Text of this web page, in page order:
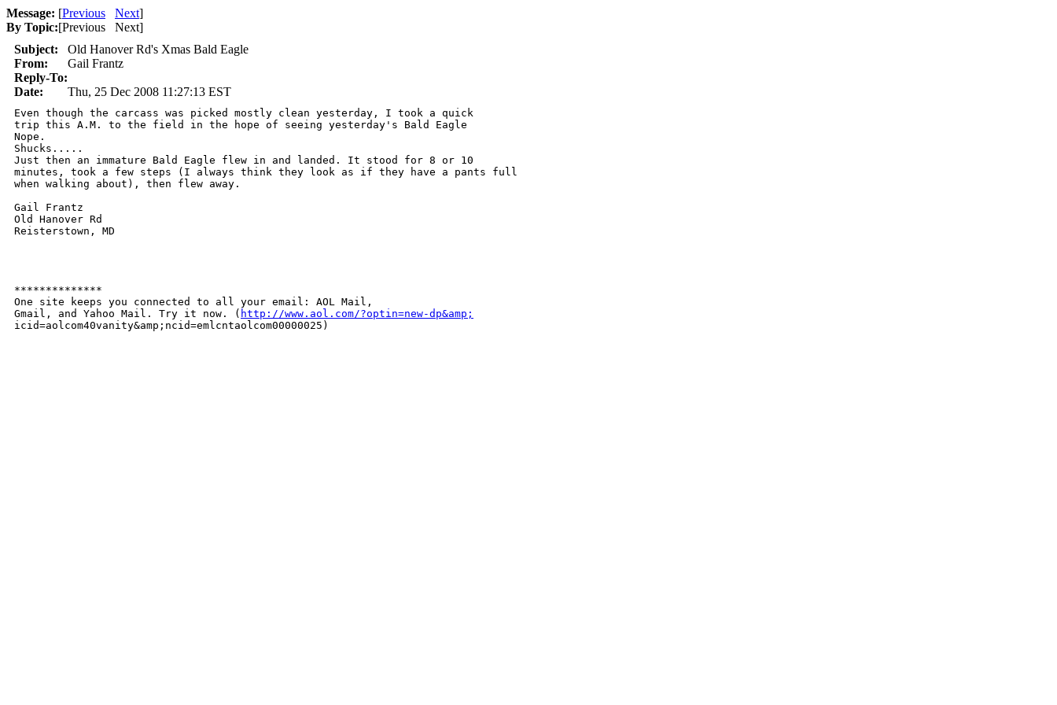
Message: [Previous Next]
By Topic:[Previous Next]
Subject:
Old Hanover Rd's Xmas Bald Eagle
From:
Gail Frantz
Reply-To:
Date:
Thu, 25 Dec 2008 11:27:13 EST
Even though the carcass was picked mostly clean yesterday, I took a quick
trip this A.M. to the field in the hope of seeing yesterday's Bald Eagle
Nope.
Shucks.....
Just then an immature Bald Eagle flew in and landed. It stood for 8 or 10
minutes, took a few steps (I always think they look as if they have a pants full
when walking about), then flew away.
Gail Frantz
Old Hanover Rd
Reisterstown, MD
**************
One site keeps you connected to all your email: AOL Mail,
Gmail, and Yahoo Mail. Try it now. ( http://www.aol.com/?optin=new-dp&amp;
icid=aolcom40vanity&amp;ncid=emlcntaolcom00000025)